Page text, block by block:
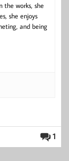
the works, she
she enjoys
and being
1